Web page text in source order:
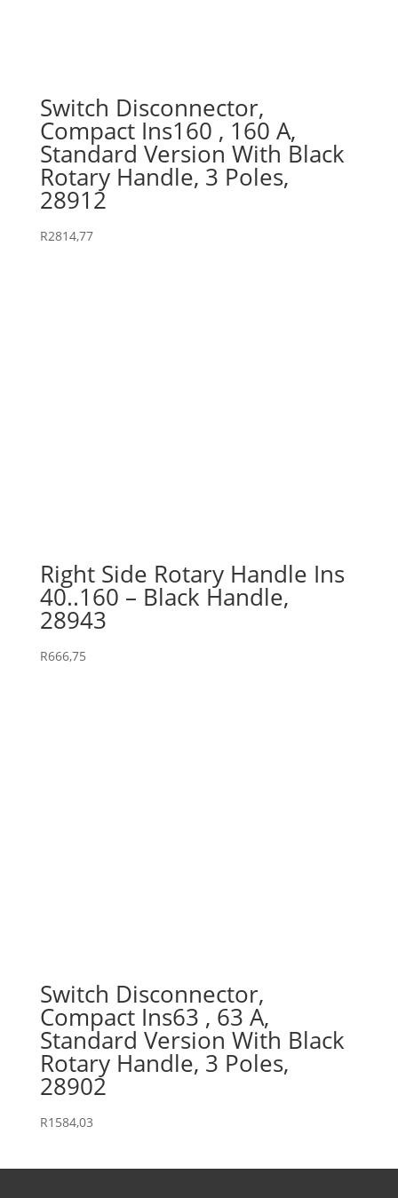
Switch Disconnector,
Compact Ins160 , 160 A,
Standard Version With Black
Rotary Handle, 3 Poles,
28912
R2814,77
Right Side Rotary Handle Ins
40..160 – Black Handle,
28943
R666,75
Switch Disconnector,
Compact Ins63 , 63 A,
Standard Version With Black
Rotary Handle, 3 Poles,
28902
R1584,03